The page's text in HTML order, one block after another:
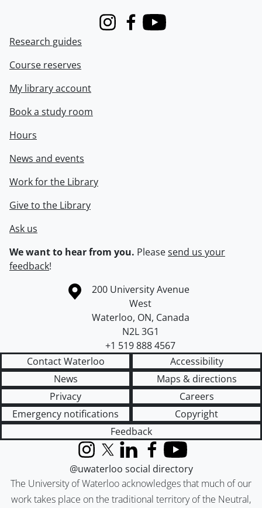
InstagramFacebook
Youtube
Research guides
Course reserves
My library account
Book a study room
Hours
News and events
Work for the Library
Give to the Library
Ask us
We want to hear from you. Pleasesend us your
feedback!
Information about the University of Waterloo
Campus map
200 University Avenue
West
Waterloo, ON, Canada
N2L 3G1
+1 519 888 4567
Contact Waterloo
Accessibility
News
Maps & directions
Privacy
Careers
Emergency notifications
Copyright
Feedback
The University of Waterloo acknowledges that much of our
work takes place on the traditional territory of the Neutral,
InstagramX (formerly Twitter)
LinkedInFacebook
YouTube
@uwaterloo social directory